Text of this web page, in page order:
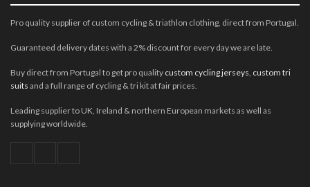
Pro quality supplier of custom cycling & triathlon clothing, direct from Portugal.
Guaranteed delivery dates with a 2% discount for every day we are late.
Buy direct from Portugal to get pro quality custom cycling jerseys, custom tri
suits and a full range of cycling & tri kit at fair prices.
Leading supplier to UK, Ireland & northern European markets as well as
supplying worldwide.